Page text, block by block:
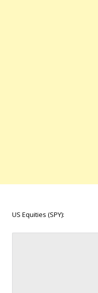
US Equities (SPY):